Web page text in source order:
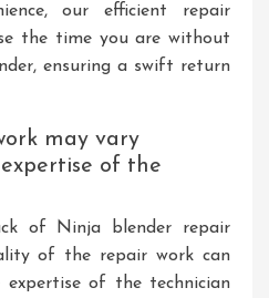
our efficient repair
the time you are without
ensuring a swift return
may vary
of the
of Ninja blender repair
of the repair work can
of the technician